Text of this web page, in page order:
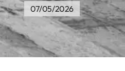
07/05/2026